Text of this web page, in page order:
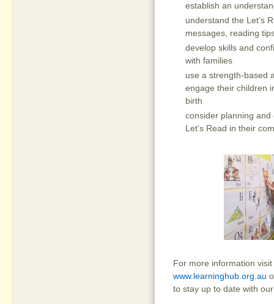
establish an
understand the Let’s
messages, reading
develop skills and
with families
use a strength-based
engage their children
birth
consider planning
Let’s Read in their
For more information
www.learninghub.org.au
to stay up to date with